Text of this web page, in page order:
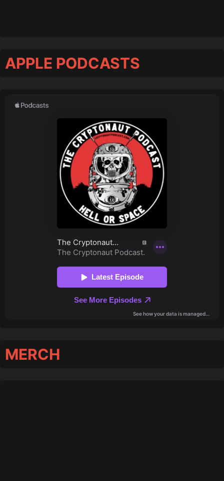
APPLE PODCASTS
MERCH